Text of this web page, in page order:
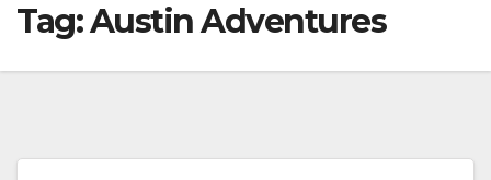
Tag:Austin Adventures